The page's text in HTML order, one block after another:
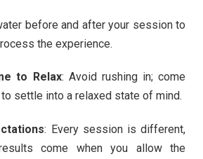
before and after your session to
the experience.
to Relax: Avoid rushing in; come
settle into a relaxed state of mind.
: Every session is different,
come when you allow the